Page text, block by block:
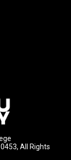
All Rights